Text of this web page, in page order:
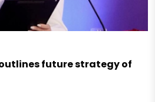
future strategy of